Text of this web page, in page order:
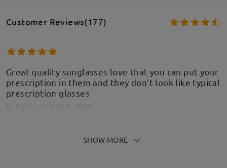
Customer Reviews(177)
Great quality sunglasses love that you can put your
prescription in them and they don’t look like typical
prescription glasses
SHOW MORE